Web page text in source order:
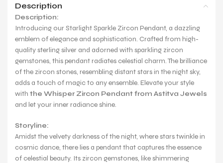
Description
Description:
Introducing our Starlight Sparkle Zircon Pendant, a dazzling
emblem of elegance and sophistication. Crafted from high-
quality sterling silver and adorned with sparkling zircon
gemstones, this pendant radiates celestial charm. The brilliance
of the zircon stones, resembling distant stars in the night sky,
adds a touch of magic to any ensemble. Elevate your style
with the Whisper Zircon Pendant from Astitva Jewels
and let your inner radiance shine.
Storyline:
Amidst the velvety darkness of the night, where stars twinkle in
cosmic dance, there lies a pendant that captures the essence
of celestial beauty. Its zircon gemstones, like shimmering